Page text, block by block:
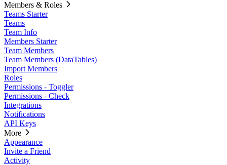
Members & Roles
Teams Starter
Teams
Team Info
Members Starter
Team Members
Team Members (DataTables)
Import Members
Roles
Permissions - Toggler
Permissions - Check
Integrations
Notifications
API Keys
More
Appearance
Invite a Friend
Activity